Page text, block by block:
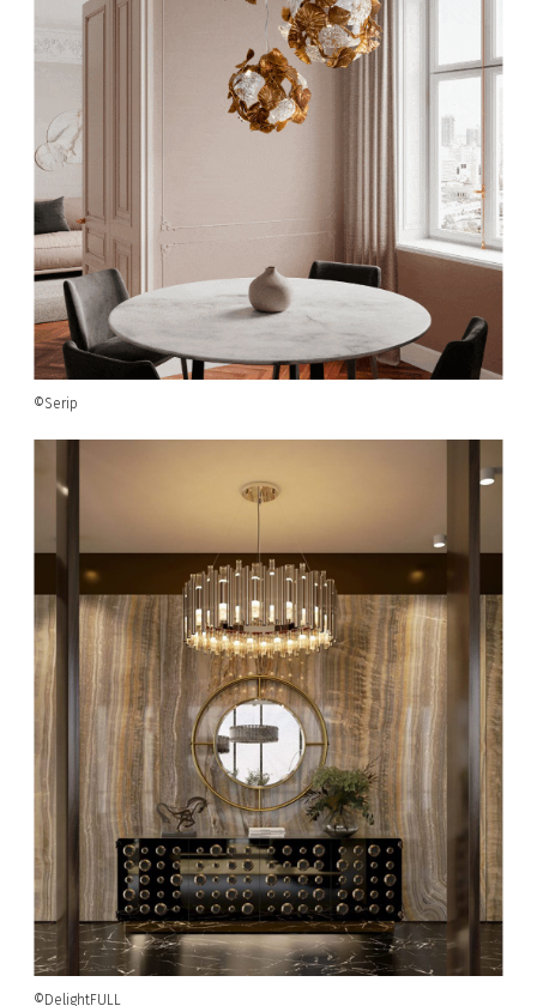
©Serip
©DelightFULL